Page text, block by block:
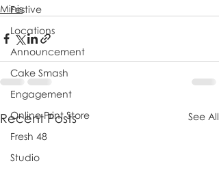
Festive
Locations
Announcement
Cake Smash
Engagement
Online Print Store
Fresh 48
Studio
Minis
Recent Posts See All